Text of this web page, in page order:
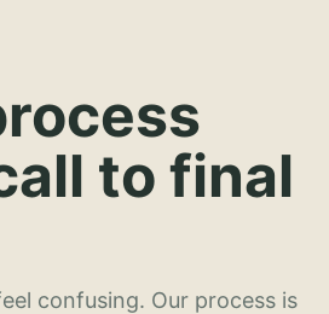
to final
confusing. Our process is